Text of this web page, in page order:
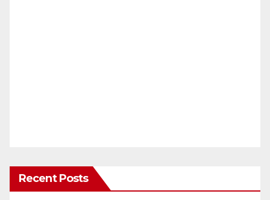
Recent Posts